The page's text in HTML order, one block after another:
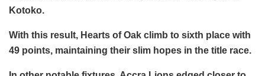
Kotoko.
With this result, Hearts of Oak climb to sixth place with
49 points, maintaining their slim hopes in the title race.